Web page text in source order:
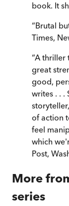
book. It
“Brutal
Times,
“A thriller
great
good,
writes . . .
of action
feel
which
Post,
More
series